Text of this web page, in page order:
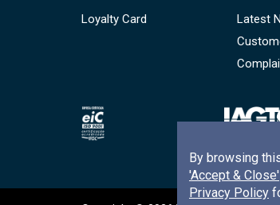
Loyalty Card Latest
By browsing
'Accept & Close'
Privacy Policy